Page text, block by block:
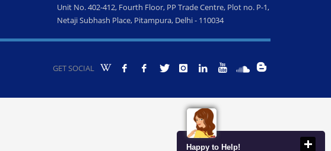
Unit No. 402-412, Fourth Floor, PP Trade Centre, Plot no. P-1,
Netaji Subhash Place, Pitampura, Delhi - 110034
GET SOCIAL
Happy to Help!